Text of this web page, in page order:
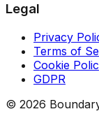
Legal
Privacy
Terms of
Cookie
GDPR
© 2026